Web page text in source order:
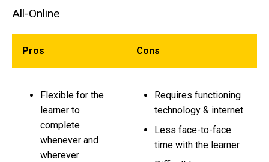
All-Online
Pros Cons
Flexible for the
learner to
complete
whenever and
wherever
Requires functioning
technology & internet
Less face-to-face
time with the learner